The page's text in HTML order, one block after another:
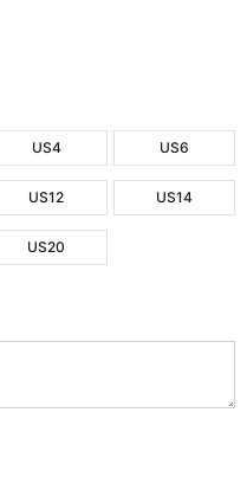
US4 US6
US12 US14
US20